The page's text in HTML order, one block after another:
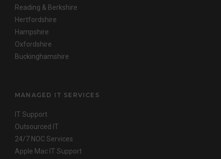
Reading & Berkshire
Hertfordshire
Hampshire
Oxfordshire
Buckinghamshire
MANAGED IT SERVICES
IT Support
Outsourced IT
24/7 NOC Services
Apple Mac IT Support